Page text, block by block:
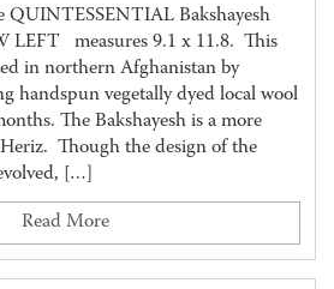
Bakshayesh
LEFT measures 9.1 x 11.8. This
in northern Afghanistan by
handspun vegetally dyed local wool
The Bakshayesh is a more
Though the design of the
[…]
Read More